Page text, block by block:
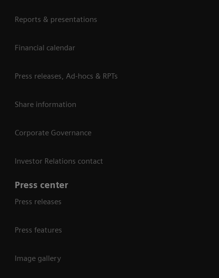
Reports & presentations
Financial calendar
Press releases, Ad-hocs & RPTs
Share information
Corporate Governance
Investor Relations contact
Press center
Press releases
Press features
Image gallery